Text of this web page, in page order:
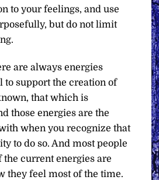
to your feelings, and use
but do not limit
are always energies
to support the creation of
that which is
those energies are the
when you recognize that
to do so. And most people
the current energies are
they feel most of the time.